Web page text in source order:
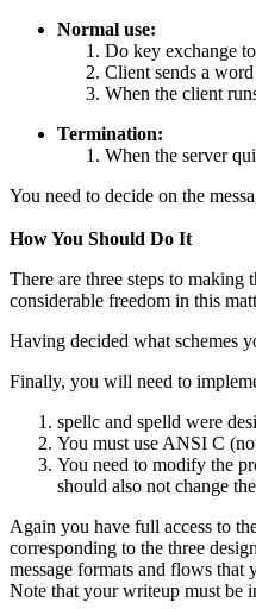
Normal use:
Do key exchange
Client sends a
When the client
Termination:
When the server
You need to decide on the
How You Should Do It
There are three steps to
considerable freedom in this
Having decided what schemes
Finally, you will need to
spellc and spelld were
You must use ANSI C
You need to modify the
should also not change
Again you have full access to
corresponding to the three
message formats and flows
Note that your writeup must be